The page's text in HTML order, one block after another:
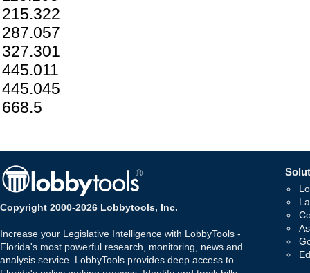
215.322
287.057
327.301
445.011
445.045
668.5
Copyright 2000-2026 Lobbytools, Inc.
Increase your Legislative Intelligence with LobbyTools -
Florida's most powerful research, monitoring, news and
analysis service. LobbyTools provides deep access to